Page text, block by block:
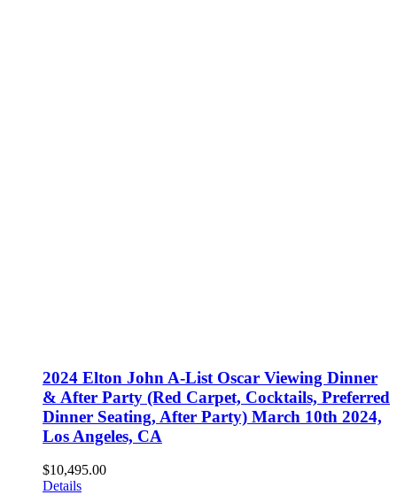
2024 Elton John A-List Oscar Viewing Dinner
& After Party (Red Carpet, Cocktails, Preferred
Dinner Seating, After Party) March 10th 2024,
Los Angeles, CA
$10,495.00
Details